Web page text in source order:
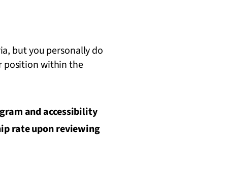
but you personally do
position within the
and accessibility
rate upon reviewing